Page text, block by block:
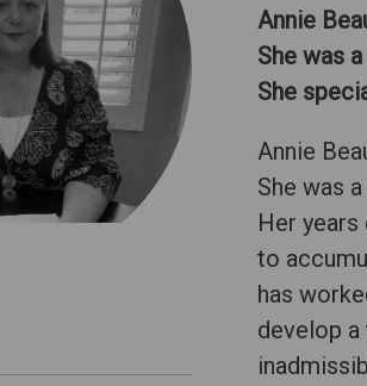
Annie
She was
She
Annie
She was
Her
to
has
develop